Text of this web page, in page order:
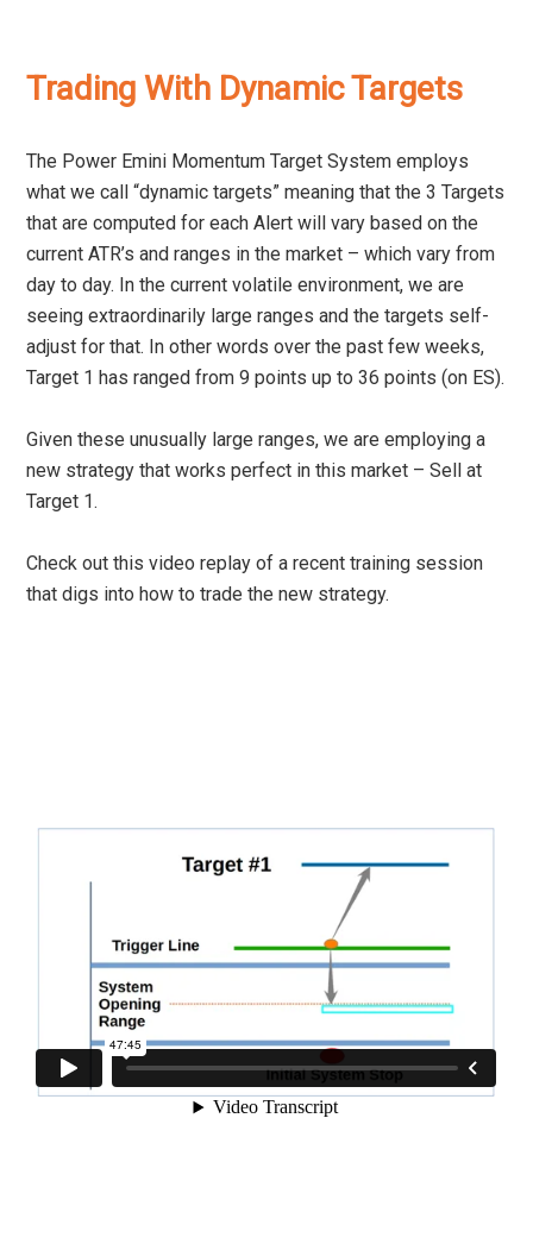
Trading With Dynamic Targets
The Power Emini Momentum Target System employs
what we call “dynamic targets” meaning that the 3 Targets
that are computed for each Alert will vary based on the
current ATR’s and ranges in the market – which vary from
day to day. In the current volatile environment, we are
seeing extraordinarily large ranges and the targets self-
adjust for that. In other words over the past few weeks,
Target 1 has ranged from 9 points up to 36 points (on ES).
Given these unusually large ranges, we are employing a
new strategy that works perfect in this market – Sell at
Target 1.
Check out this video replay of a recent training session
that digs into how to trade the new strategy.